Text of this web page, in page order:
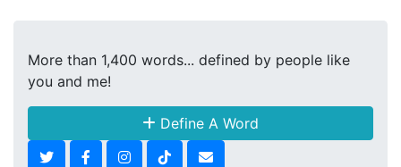
More than 1,400 words... defined by people like
you and me!
Define A Word